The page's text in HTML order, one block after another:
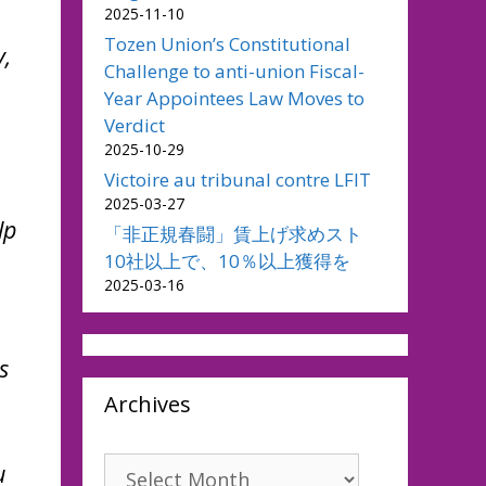
2025-11-10
Tozen Union’s Constitutional
Challenge to anti-union Fiscal-
Year Appointees Law Moves to
Verdict
2025-10-29
Victoire au tribunal contre LFIT
2025-03-27
「非正規春闘」賃上げ求めスト
10社以上で、10％以上獲得を
2025-03-16
Archives
Archives